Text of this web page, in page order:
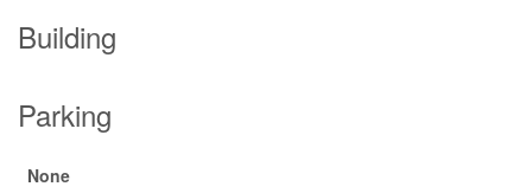
Building
Parking
None